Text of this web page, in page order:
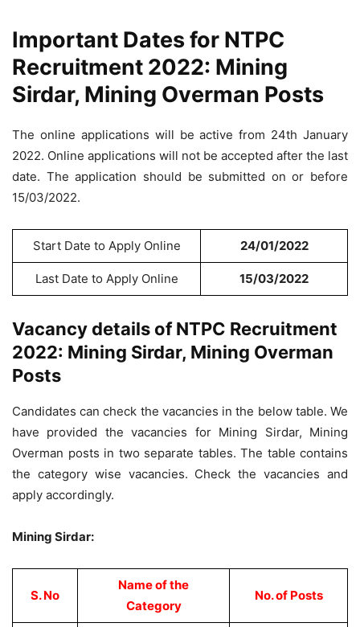
Important Dates for NTPC
Recruitment 2022: Mining
Sirdar, Mining Overman Posts
The online applications will be active from 24th January
2022. Online applications will not be accepted after the last
date. The application should be submitted on or before
15/03/2022.
Start Date to Apply Online 24/01/2022
Last Date to Apply Online 15/03/2022
Vacancy details of NTPC Recruitment
2022: Mining Sirdar, Mining Overman
Posts
Candidates can check the vacancies in the below table. We
have provided the vacancies for Mining Sirdar, Mining
Overman posts in two separate tables. The table contains
the category wise vacancies. Check the vacancies and
apply accordingly.
Mining Sirdar:
S. No
Name of the
Category
No. of Posts